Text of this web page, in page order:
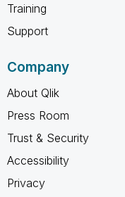
Training
Support
Company
About Qlik
Press Room
Trust & Security
Accessibility
Privacy